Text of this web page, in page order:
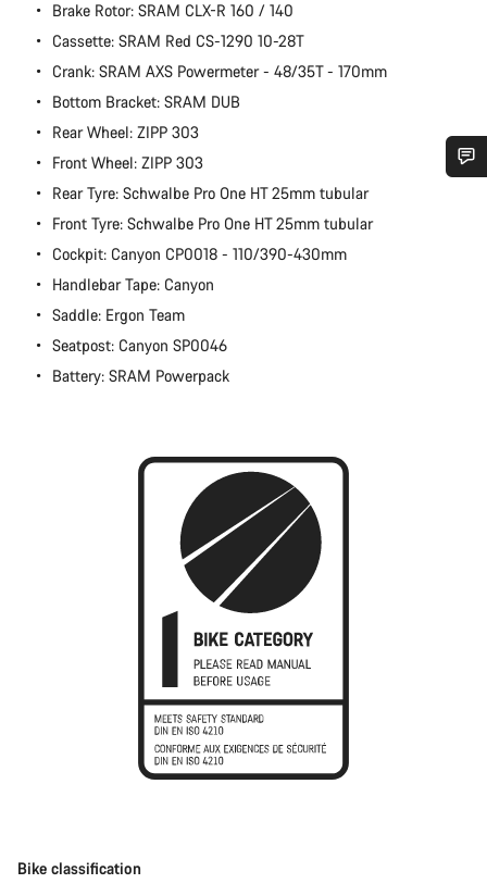
Brake Rotor: SRAM CLX-R 160 / 140
Cassette: SRAM Red CS-1290 10-28T
Crank: SRAM AXS Powermeter - 48/35T - 170mm
Bottom Bracket: SRAM DUB
Rear Wheel: ZIPP 303
Front Wheel: ZIPP 303
Rear Tyre: Schwalbe Pro One HT 25mm tubular
Front Tyre: Schwalbe Pro One HT 25mm tubular
Cockpit: Canyon CP0018 - 110/390-430mm
Handlebar Tape: Canyon
Saddle: Ergon Team
Seatpost: Canyon SP0046
Battery: SRAM Powerpack
Bike classification
Do you need help?
Our customer support experts are waiting to answer your
questions.
Start Chat